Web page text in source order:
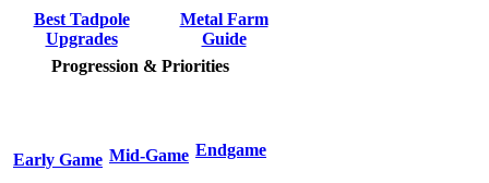
Best Tadpole
Upgrades
Metal Farm
Guide
Progression & Priorities
Early Game Mid-Game Endgame